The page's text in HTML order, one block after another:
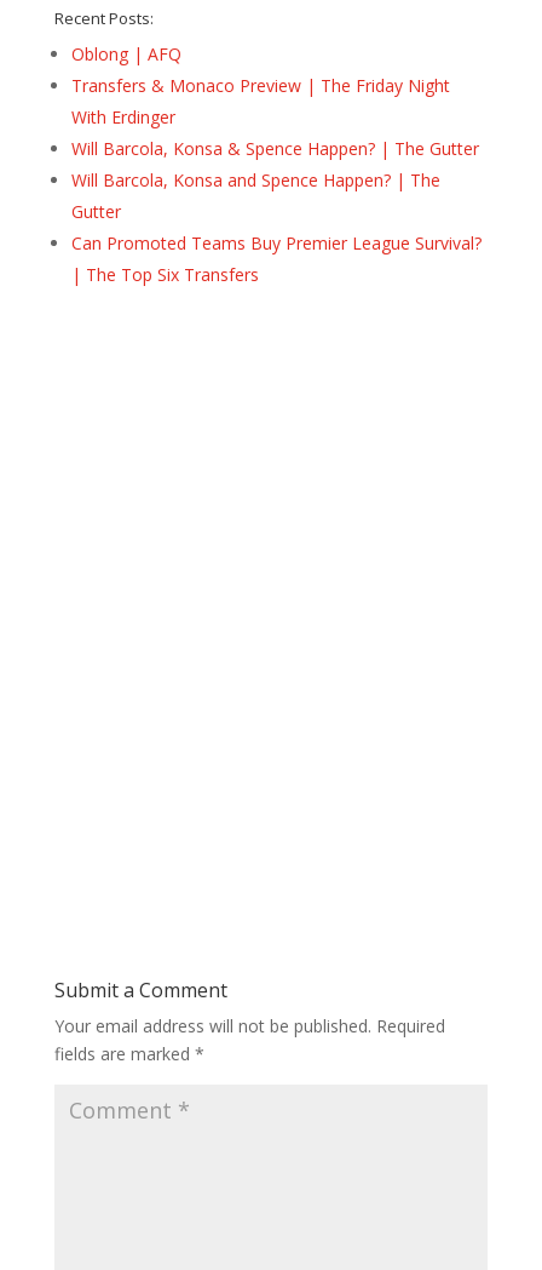
Recent Posts:
Oblong | AFQ
Transfers & Monaco Preview | The Friday Night
With Erdinger
Will Barcola, Konsa & Spence Happen? | The Gutter
Will Barcola, Konsa and Spence Happen? | The
Gutter
Can Promoted Teams Buy Premier League Survival?
| The Top Six Transfers
Submit a Comment
Your email address will not be published. Required
fields are marked *